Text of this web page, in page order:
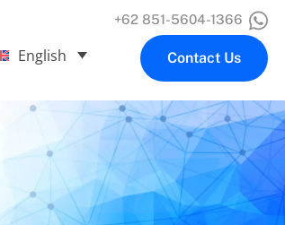
English
+62 851-5604-1366
Contact Us